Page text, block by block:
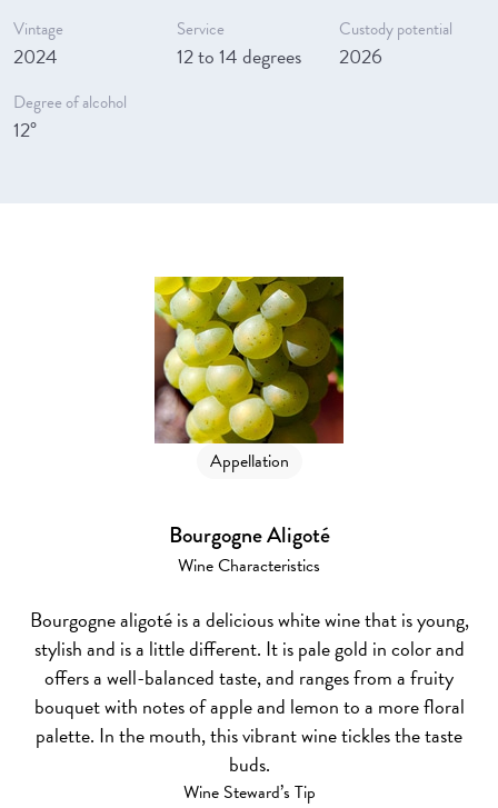
Vintage
2024
Service
12 to 14 degrees
Custody potential
2026
Degree of alcohol
12°
Appellation
Bourgogne Aligoté
Wine Characteristics
Bourgogne aligoté is a delicious white wine that is young,
stylish and is a little different. It is pale gold in color and
offers a well-balanced taste, and ranges from a fruity
bouquet with notes of apple and lemon to a more floral
palette. In the mouth, this vibrant wine tickles the taste
buds.
Wine Steward’s Tip